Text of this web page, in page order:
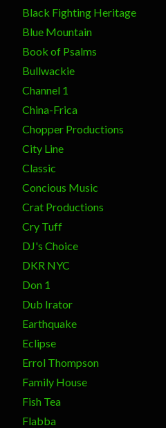
Black Fighting Heritage
Blue Mountain
Book of Psalms
Bullwackie
Channel 1
China-Frica
Chopper Productions
City Line
Classic
Concious Music
Crat Productions
Cry Tuff
DJ's Choice
DKR NYC
Don 1
Dub Irator
Earthquake
Eclipse
Errol Thompson
Family House
Fish Tea
Flabba